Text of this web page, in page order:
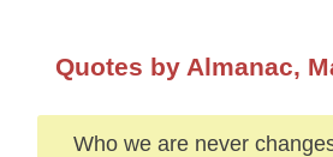
Quotes by Almanac,
Who we are never